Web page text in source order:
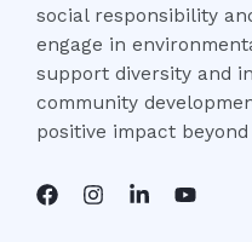
social responsibility
engage in
support diversity and
community
positive impact